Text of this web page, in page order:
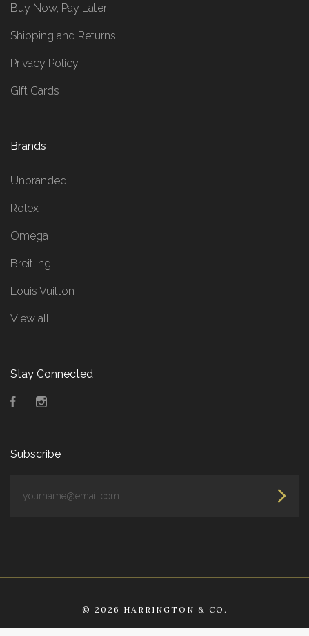
Buy Now, Pay Later
Shipping and Returns
Privacy Policy
Gift Cards
Brands
Unbranded
Rolex
Omega
Breitling
Louis Vuitton
View all
Stay Connected
Facebook
Subscribe
© 2026 HARRINGTON & CO.